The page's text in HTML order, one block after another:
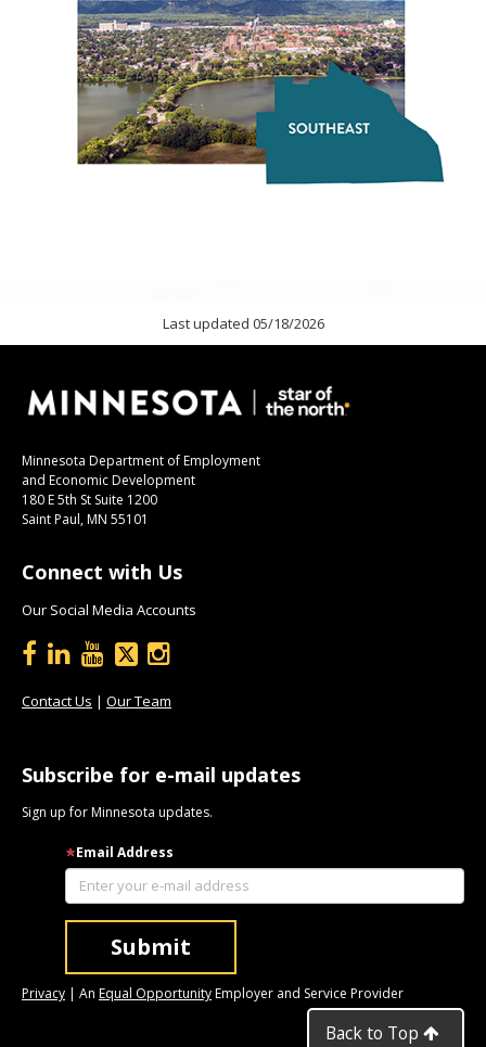
Last updated 05/18/2026
Minnesota Department of Employment
and Economic Development
180 E 5th St Suite 1200
Saint Paul, MN 55101
Connect with Us
Our Social Media Accounts
Contact Us | Our Team
Subscribe for e-mail updates
Sign up for Minnesota updates.
Email Address
Privacy | An Equal OpportunityEmployer and Service Provider
Back to Top